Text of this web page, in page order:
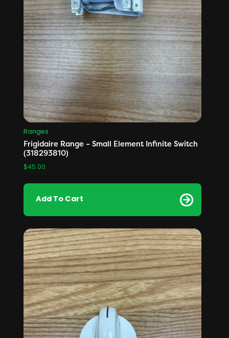
Ranges
Frigidaire Range – Small Element Infinite Switch
(318293810)
$45.00
Add To Cart